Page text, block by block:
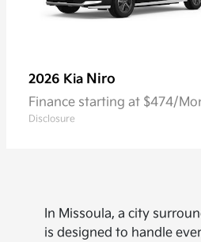
2026 Kia Niro
Finance starting at $474/
Disclosure
In Missoula, a city
is designed to handle